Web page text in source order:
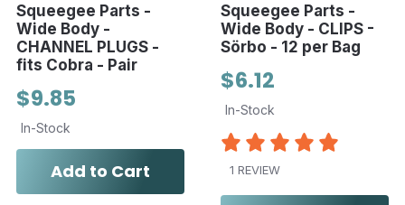
Squeegee Parts -
Wide Body -
CHANNEL PLUGS -
fits Cobra - Pair
$9.85
In-Stock
Add to Cart
Squeegee Parts -
Wide Body - CLIPS -
Sörbo - 12 per Bag
$6.12
In-Stock
1 REVIEW